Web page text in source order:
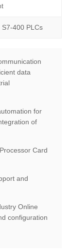
400 PLCs
data
for
of
Card
and
Online
configuration